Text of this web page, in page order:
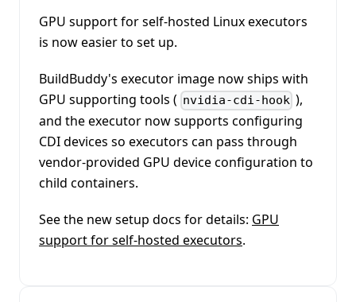
GPU support for self-hosted Linux executors
is now easier to set up.
BuildBuddy's executor image now ships with
GPU supporting tools ( nvidia-cdi-hook ),
and the executor now supports configuring
CDI devices so executors can pass through
vendor-provided GPU device configuration to
child containers.
See the new setup docs for details: GPU
support for self-hosted executors.